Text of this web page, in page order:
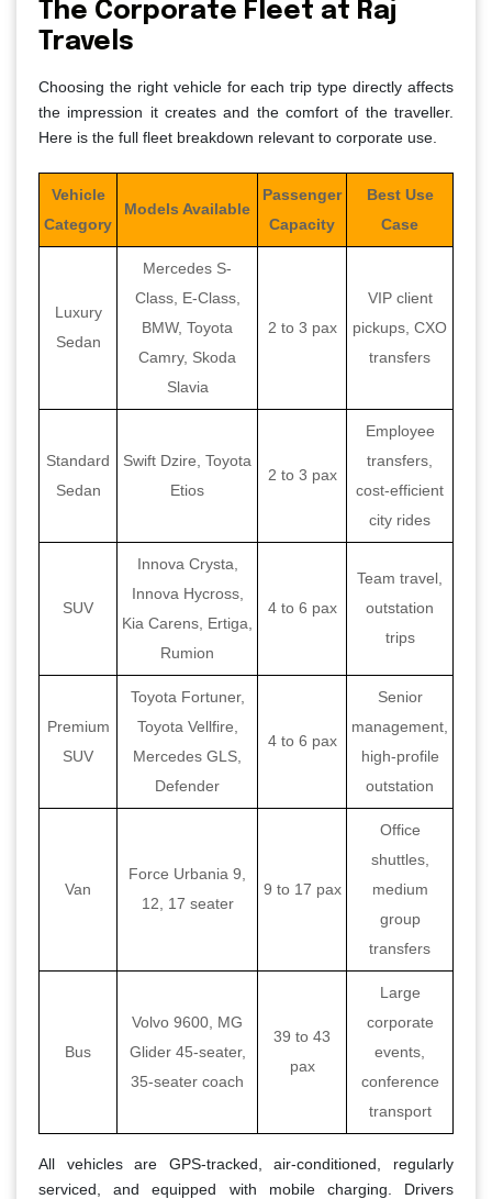
The Corporate Fleet at Raj
Travels
Choosing the right vehicle for each trip type directly affects
the impression it creates and the comfort of the traveller.
Here is the full fleet breakdown relevant to corporate use.
Vehicle
Category
Models Available
Passenger
Capacity
Best Use
Case
Luxury
Sedan
Mercedes S-
Class, E-Class,
BMW, Toyota
Camry, Skoda
Slavia
2 to 3 pax
VIP client
pickups, CXO
transfers
Standard
Sedan
Swift Dzire, Toyota
Etios
2 to 3 pax
Employee
transfers,
cost-efficient
city rides
SUV
Innova Crysta,
Innova Hycross,
Kia Carens, Ertiga,
Rumion
4 to 6 pax
Team travel,
outstation
trips
Premium
SUV
Toyota Fortuner,
Toyota Vellfire,
Mercedes GLS,
Defender
4 to 6 pax
Senior
management,
high-profile
outstation
Van
Force Urbania 9,
12, 17 seater
9 to 17 pax
Office
shuttles,
medium
group
transfers
Bus
Volvo 9600, MG
Glider 45-seater,
35-seater coach
39 to 43
pax
Large
corporate
events,
conference
transport
All vehicles are GPS-tracked, air-conditioned, regularly
serviced, and equipped with mobile charging. Drivers